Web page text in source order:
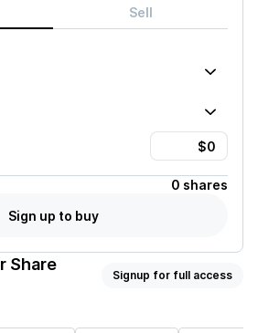
Sell
0 shares
Sign up to buy
Share
Signup for full access